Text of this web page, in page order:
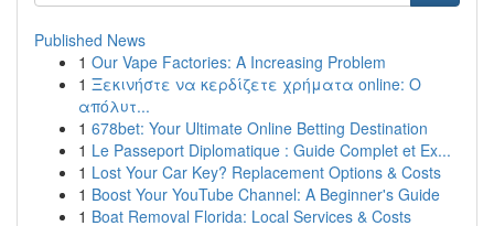
Published News
1 Our Vape Factories: A Increasing Problem
1 Ξεκινήστε να κερδίζετε χρήματα online: Ο
απόλυτ...
1 678bet: Your Ultimate Online Betting Destination
1 Le Passeport Diplomatique : Guide Complet et Ex...
1 Lost Your Car Key? Replacement Options & Costs
1 Boost Your YouTube Channel: A Beginner's Guide
1 Boat Removal Florida: Local Services & Costs